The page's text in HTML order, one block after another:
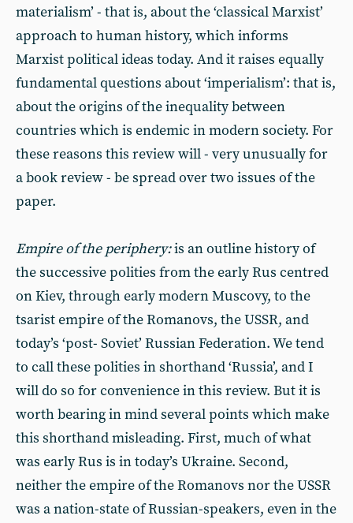
materialism’ - that is, about the ‘classical Marxist’
approach to human history, which informs
Marxist political ideas today. And it raises equally
fundamental questions about ‘imperialism’: that is,
about the origins of the inequality between
countries which is endemic in modern society. For
these reasons this review will - very unusually for
a book review - be spread over two issues of the
paper.
Empire of the periphery:is an outline history of
the successive polities from the early Rus centred
on Kiev, through early modern Muscovy, to the
tsarist empire of the Romanovs, the USSR, and
today’s ‘post- Soviet’ Russian Federation. We tend
to call these polities in shorthand ‘Russia’, and I
will do so for convenience in this review. But it is
worth bearing in mind several points which make
this shorthand misleading. First, much of what
was early Rus is in today’s Ukraine. Second,
neither the empire of the Romanovs nor the USSR
was a nation-state of Russian-speakers, even in the